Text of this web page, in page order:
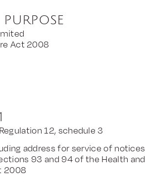
Act 2008
12, schedule 3
address for service of notices
93 and 94 of the Health and
2008